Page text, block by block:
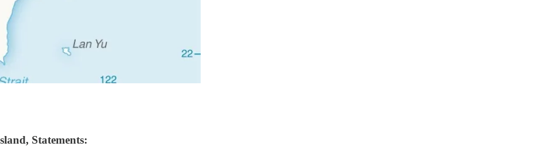
Statements: